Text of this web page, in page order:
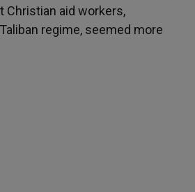
Christian aid workers,
regime, seemed more